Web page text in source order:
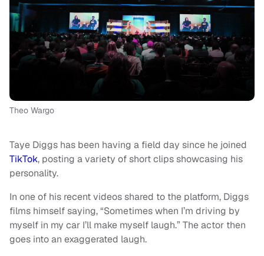
Theo Wargo
Taye Diggs has been having a field day since he joined
TikTok, posting a variety of short clips showcasing his
personality.
In one of his recent videos shared to the platform, Diggs
films himself saying, “Sometimes when I’m driving by
myself in my car I’ll make myself laugh.” The actor then
goes into an exaggerated laugh.